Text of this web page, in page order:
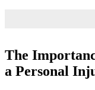
The
a Personal